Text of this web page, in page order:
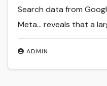
ADMIN
Search data from
Meta… reveals that a